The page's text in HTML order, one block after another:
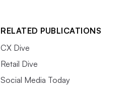
RELATED PUBLICATIONS
CX Dive
Retail Dive
Social Media Today